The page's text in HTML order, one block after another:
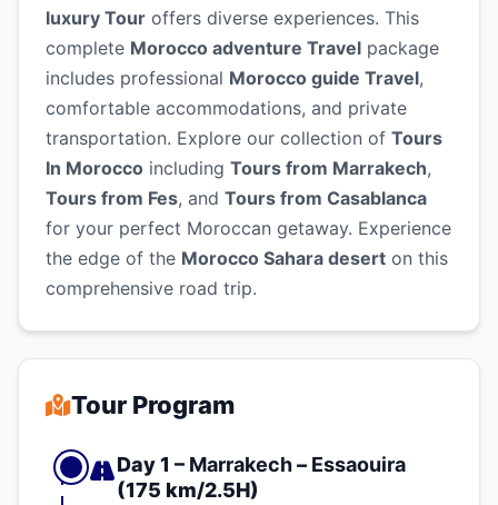
luxury Tour offers diverse experiences. This
complete Morocco adventure Travel package
includes professional Morocco guide Travel,
comfortable accommodations, and private
transportation. Explore our collection of Tours
In Morocco including Tours from Marrakech,
Tours from Fes, and Tours from Casablanca
for your perfect Moroccan getaway. Experience
the edge of the Morocco Sahara desert on this
comprehensive road trip.
Tour Program
Day 1 – Marrakech– Essaouira
(175 km/2.5H)